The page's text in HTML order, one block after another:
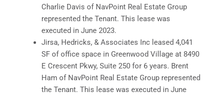
Charlie Davis of NavPoint Real Estate Group
represented the Tenant. This lease was
executed in June 2023.
Jirsa, Hedricks, & Associates Inc leased 4,041
SF of office space in Greenwood Village at 8490
E Crescent Pkwy, Suite 250 for 6 years. Brent
Ham of NavPoint Real Estate Group represented
the Tenant. This lease was executed in June